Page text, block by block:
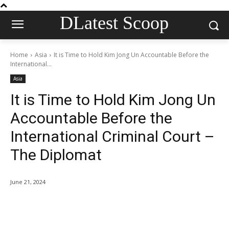
DLatest Scoop
Home Asia
It is Time to Hold Kim Jong Un Accountable Before the
International...
Asia
It is Time to Hold Kim Jong Un
Accountable Before the
International Criminal Court –
The Diplomat
June 21, 2024